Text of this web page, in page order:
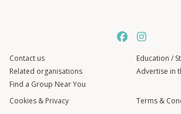
Contact us
Related organisations
Find a Group Near You
Education /
Advertise in
Cookies & Privacy Terms &